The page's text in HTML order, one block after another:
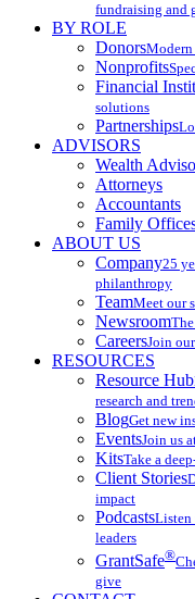
fundraising and
BY ROLE
Donors
Nonprofits
Financial
solutions
Partnerships
ADVISORS
Wealth
Attorneys
Accountants
Family
ABOUT US
Company25
philanthropy
TeamMeet our
Newsroom
CareersJoin
RESOURCES
Resource Hub
research and
BlogGet new
EventsJoin us
KitsTake a
Client Stories
impact
PodcastsListen
leaders
GrantSafe®
give